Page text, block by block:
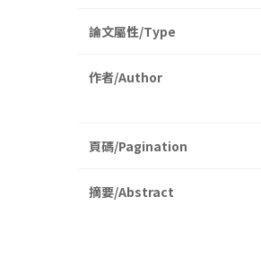
論文屬性/Type
作者/Author
頁碼/Pagination
摘要/Abstract